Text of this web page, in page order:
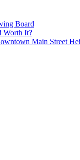
Board
Worth It?
Main Street